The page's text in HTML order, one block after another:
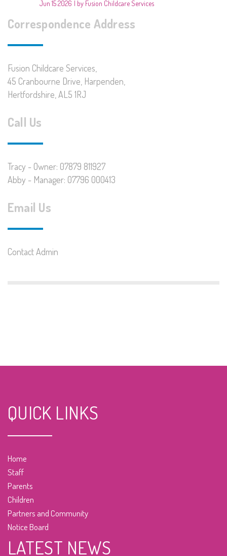
Jun 15 2026 by Fusion Childcare Services
Correspondence Address
Fusion Childcare Services,
45 Cranbourne Drive, Harpenden,
Hertfordshire, AL5 1RJ
Call Us
Tracy - Owner: 07879 811927
Abby - Manager: 07796 000413
Email Us
Contact Admin
QUICK LINKS
Home
Staff
Parents
Children
Partners and Community
Notice Board
LATEST NEWS